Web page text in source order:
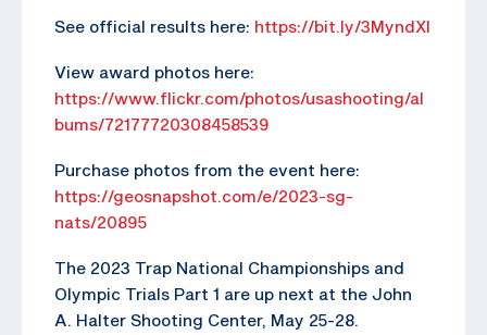
See official results here: https://bit.ly/3MyndXl
View award photos here:
https://www.flickr.com/photos/usashooting/al
bums/72177720308458539
Purchase photos from the event here:
https://geosnapshot.com/e/2023-sg-
nats/20895
The 2023 Trap National Championships and
Olympic Trials Part 1 are up next at the John
A. Halter Shooting Center, May 25-28.